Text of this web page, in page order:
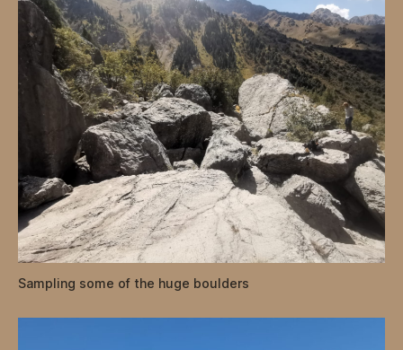
Sampling some of the huge boulders